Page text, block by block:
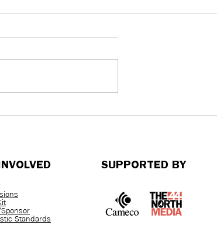
Standards
SUPPORTED BY